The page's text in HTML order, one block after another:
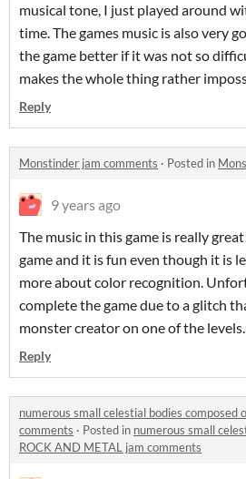
musical tone, I just played around
time. The games music is also very
the game better if it was not so
makes the whole thing rather
Reply
Monstinder jam comments · Posted in
9 years ago
The music in this game is really
game and it is fun even though it is
more about color recognition.
complete the game due to a glitch
monster creator on one of the levels.
Reply
numerous small celestial bodies composed
comments · Posted in numerous small
ROCK AND METAL jam comments